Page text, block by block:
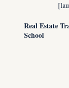
Real Estate
School